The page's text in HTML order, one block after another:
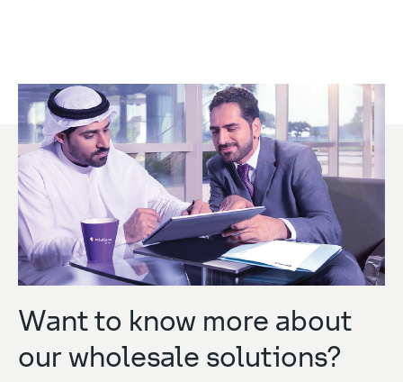
Want to know more about
our wholesale solutions?